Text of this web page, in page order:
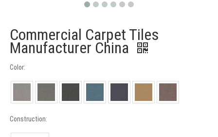
Commercial Carpet Tiles
Manufacturer China
Color:
Construction: